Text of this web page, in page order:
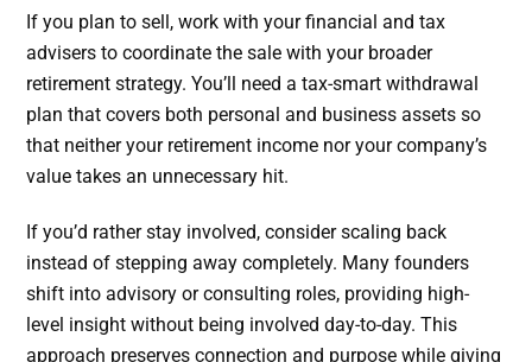
If you plan to sell, work with your financial and tax
advisers to coordinate the sale with your broader
retirement strategy. You’ll need a tax-smart withdrawal
plan that covers both personal and business assets so
that neither your retirement income nor your company’s
value takes an unnecessary hit.
If you’d rather stay involved, consider scaling back
instead of stepping away completely. Many founders
shift into advisory or consulting roles, providing high-
level insight without being involved day-to-day. This
approach preserves connection and purpose while giving